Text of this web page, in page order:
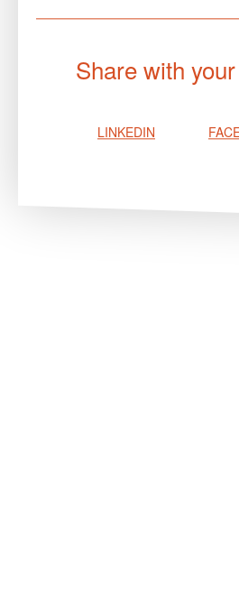
Share with
LINKEDIN